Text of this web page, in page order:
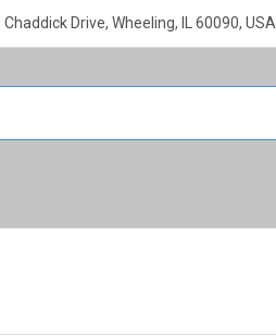
Drive, Wheeling, IL 60090, USA